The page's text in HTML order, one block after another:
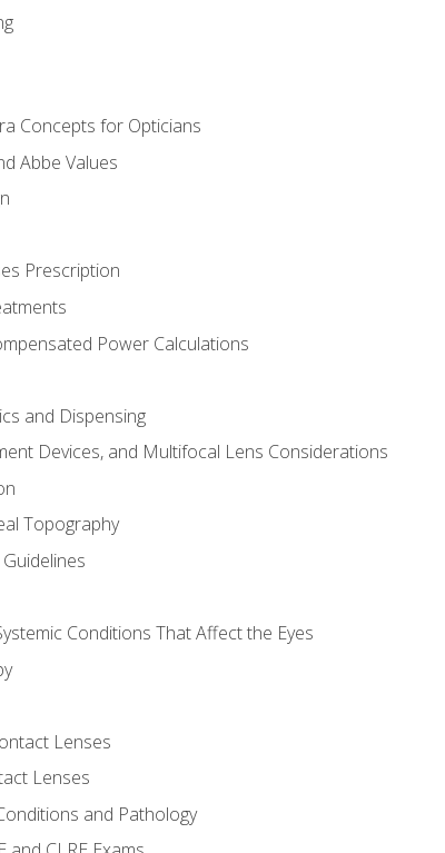
Concepts for Opticians
Abbe Values
Prescription
Power Calculations
and Dispensing
Devices, and Multifocal Lens Considerations
Topography
Conditions That Affect the Eyes
Lenses
Lenses
and Pathology